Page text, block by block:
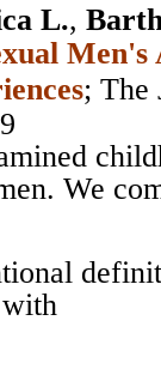
L.,
; The
We